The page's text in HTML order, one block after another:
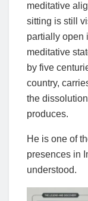
meditative
sitting is still
partially open
meditative
by five
country,
the
produces.
He is one of
presences in
understood.